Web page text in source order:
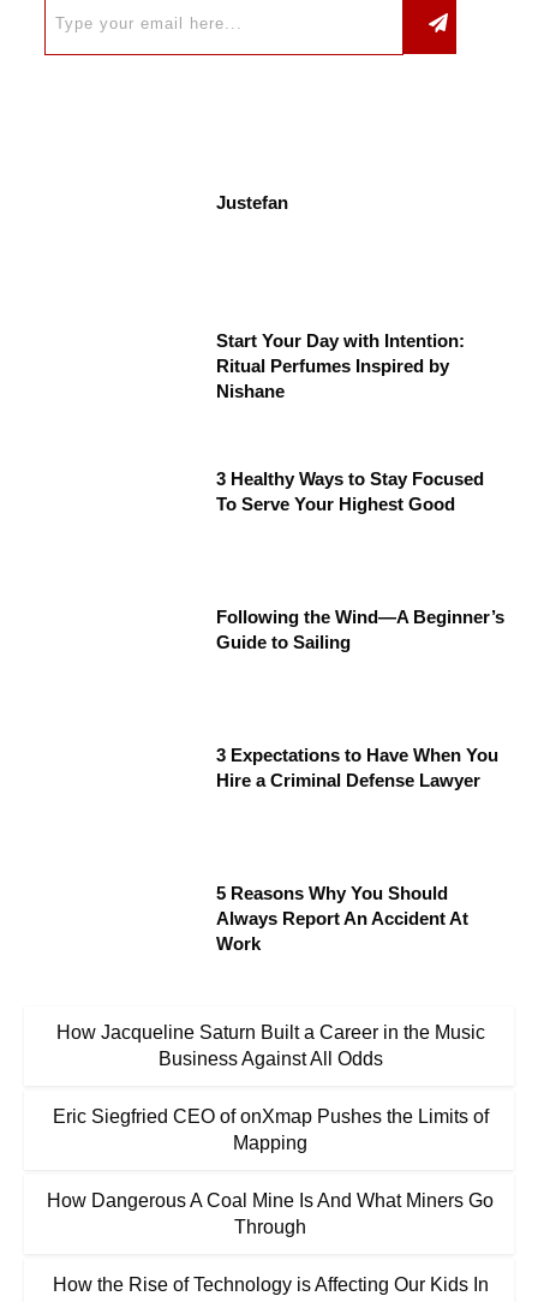
Justefan
Start Your Day with Intention:
Ritual Perfumes Inspired by
Nishane
3 Healthy Ways to Stay Focused
To Serve Your Highest Good
Following the Wind—A Beginner’s
Guide to Sailing
3 Expectations to Have When You
Hire a Criminal Defense Lawyer
5 Reasons Why You Should
Always Report An Accident At
Work
How Jacqueline Saturn Built a Career in the Music
Business Against All Odds
Eric Siegfried CEO of onXmap Pushes the Limits of
Mapping
How Dangerous A Coal Mine Is And What Miners Go
Through
How the Rise of Technology is Affecting Our Kids In